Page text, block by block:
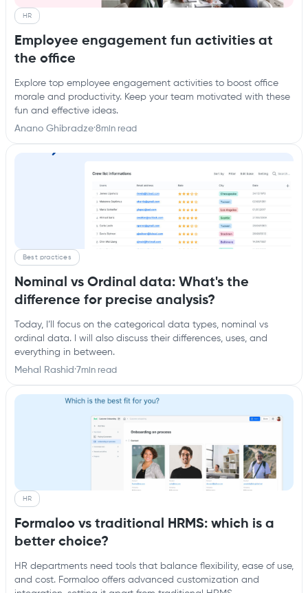
HR
Employee engagement fun activities at
the office
Explore top employee engagement activities to boost office
morale and productivity. Keep your team motivated with these
fun and effective ideas.
Anano Ghibradze·8min read
Best practices
Nominal vs Ordinal data: What's the
difference for precise analysis?
Today, I’ll focus on the categorical data types, nominal vs
ordinal data. I will also discuss their differences, uses, and
everything in between.
Mehal Rashid ·7min read
HR
Formaloo vs traditional HRMS: which is a
better choice?
HR departments need tools that balance flexibility, ease of use,
and cost. Formaloo offers advanced customization and